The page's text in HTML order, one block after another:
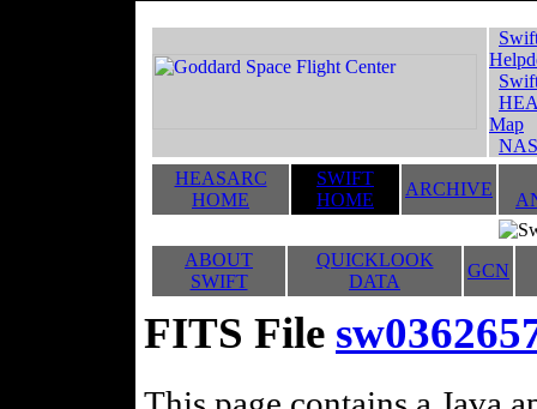
Map
HEASARC
HOME
SWIFT
HOME
ARCHIVE
ABOUT
SWIFT
QUICKLOOK
DATA
GCN
FITS File